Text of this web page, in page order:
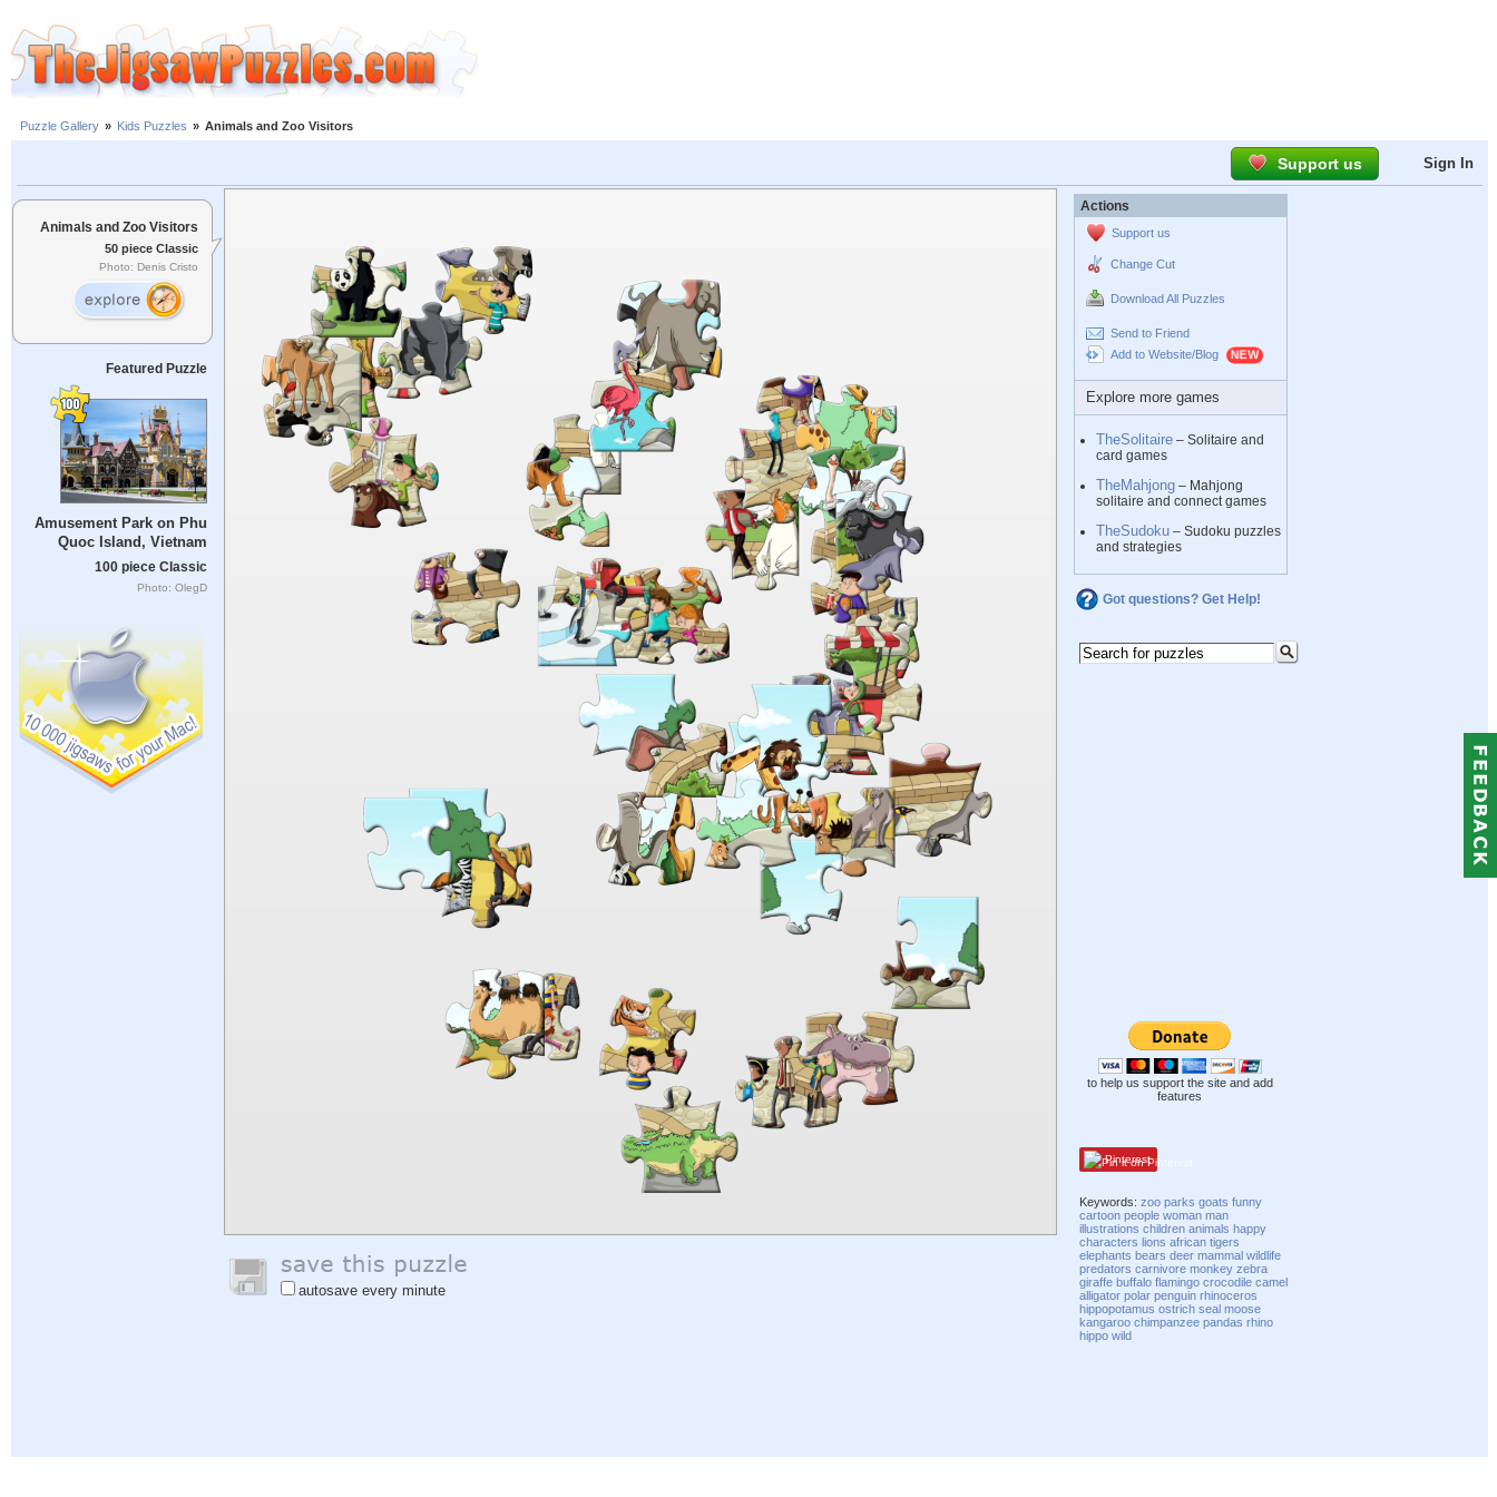
Puzzle Gallery » Kids Puzzles » Animals and Zoo Visitors
Support us Sign In
Animals and Zoo Visitors
50 piece Classic
Photo: Denis Cristo
Featured Puzzle
Amusement Park on Phu
Quoc Island, Vietnam
100 piece Classic
Photo: OlegD
autosave every minute
Actions
Support us
Change Cut
Download All Puzzles
Send to Friend
Add to Website/Blog
Explore more games
TheSolitaire – Solitaire and
card games
TheMahjong – Mahjong
solitaire and connect games
TheSudoku – Sudoku puzzles
and strategies
Got questions? Get Help!
to help us support the site and add
features
Pinterest
Keywords:zoo parks goats funny
cartoon people woman man
illustrations children animals happy
characters lions african tigers
elephants bears deer mammal wildlife
predators carnivore monkey zebra
giraffe buffalo flamingo crocodile camel
alligator polar penguin rhinoceros
hippopotamus ostrich seal moose
kangaroo chimpanzee pandas rhino
hippo wild